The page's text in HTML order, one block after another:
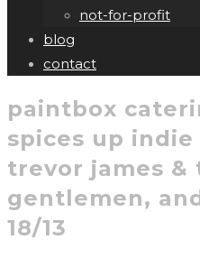
not-for-profit
blog
contact
paintbox
spices up
trevor james
gentlemen,
18/13